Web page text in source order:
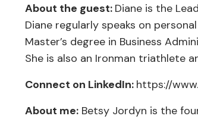
About the guest: Diane is the
Diane regularly speaks on
Master’s degree in Business
She is also an Ironman triathlete
Connect on LinkedIn: https://
About me: Betsy Jordyn is the